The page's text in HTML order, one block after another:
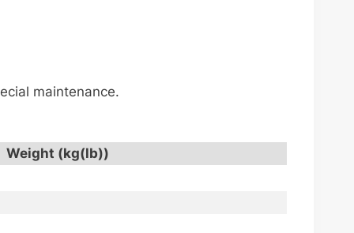
maintenance.
Weight (kg(lb))